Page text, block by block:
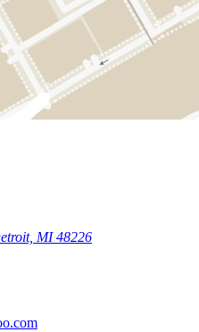
MI 48226